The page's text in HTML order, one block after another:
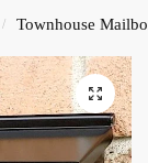
/ Townhouse